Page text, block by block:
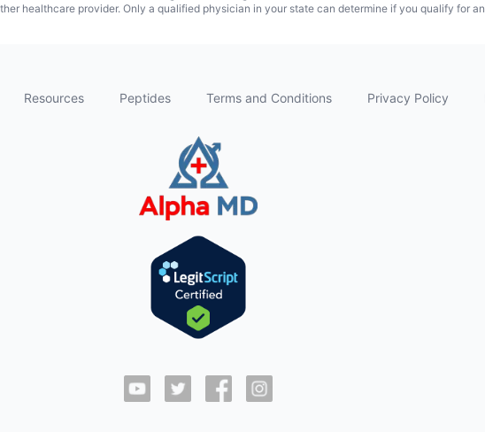
healthcare provider. Only a qualified physician in your state can determine if you qualify for
Resources Peptides Terms and Conditions Privacy Policy